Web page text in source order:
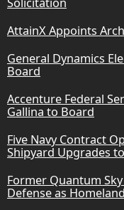
AttainX Appoints
General Dynamics
Board
Accenture Federal
Gallina to Board
Five Navy Contract
Shipyard Upgrades
Former Quantum
Defense as